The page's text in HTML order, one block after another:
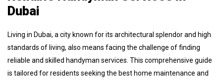
Dubai
Living in Dubai, a city known for its architectural splendor and high
standards of living, also means facing the challenge of finding
reliable and skilled handyman services. This comprehensive guide
is tailored for residents seeking the best home maintenance and